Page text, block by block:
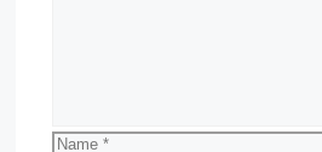
Name